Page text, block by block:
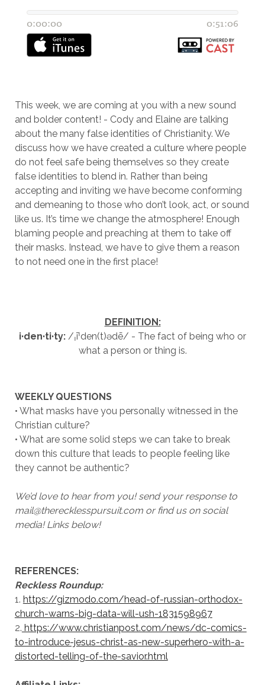
This week, we are coming at you with a new sound
and bolder content! - Cody and Elaine are talking
about the many false identities of Christianity. We
discuss how we have created a culture where people
do not feel safe being themselves so they create
false identities to blend in. Rather than being
accepting and inviting we have become conforming
and demeaning to those who don’t look, act, or sound
like us. It’s time we change the atmosphere! Enough
blaming people and preaching at them to take off
their masks. Instead, we have to give them a reason
to not need one in the first place!
DEFINITION:
i·den·ti·ty: /ˌīˈden(t)ədē/ - The fact of being who or
what a person or thing is.
WEEKLY QUESTIONS
• What masks have you personally witnessed in the
Christian culture?
• What are some solid steps we can take to break
down this culture that leads to people feeling like
they cannot be authentic?
We’d love to hear from you! send your response to
mail@therecklesspursuit.com or find us on social
media! Links below!
REFERENCES:
Reckless Roundup:
1. https://gizmodo.com/head-of-russian-orthodox-
church-warns-big-data-will-ush-1831598967
2. https://www.christianpost.com/news/dc-comics-
to-introduce-jesus-christ-as-new-superhero-with-a-
distorted-telling-of-the-savior.html